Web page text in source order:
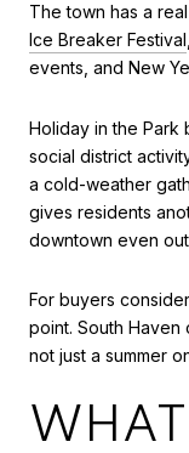
The town has a
Ice Breaker Festival
events, and New
Holiday in the Park
social district
a cold-weather
gives residents
downtown even
For buyers
point. South Haven
not just a summer
WHAT